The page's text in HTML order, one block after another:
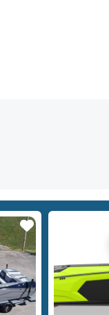
Star